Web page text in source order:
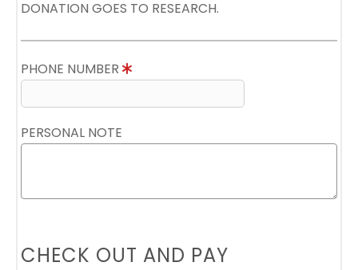
DONATION GOES TO RESEARCH.
PHONE NUMBER
PERSONAL NOTE
CHECK OUT AND PAY